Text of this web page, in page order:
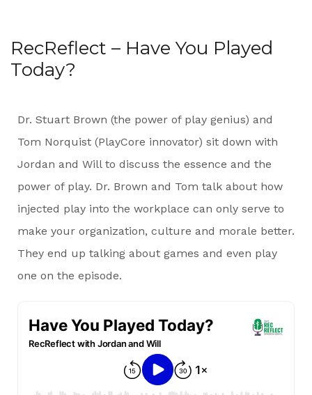
RecReflect – Have You Played
Today?
Dr. Stuart Brown (the power of play genius) and
Tom Norquist (PlayCore innovator) sit down with
Jordan and Will to discuss the essence and the
power of play. Dr. Brown and Tom talk about how
injected play into the workplace can only serve to
make your organization, culture and morale better.
They end up talking about games and even play
one on the episode.